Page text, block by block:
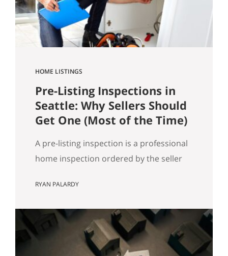
got…
HOME LISTINGS
Pre-Listing Inspections in
Seattle: Why Sellers Should
Get One (Most of the Time)
A pre-listing inspection is a professional
home inspection ordered by the seller
of the time, it’s a simple way to reduce
later, and keep your sale timeline on
track, especially in Seattle where older
housing stock and tight transaction
RYAN PALARDY